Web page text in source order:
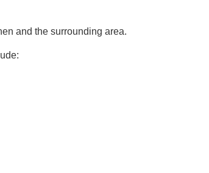
and the surrounding area.